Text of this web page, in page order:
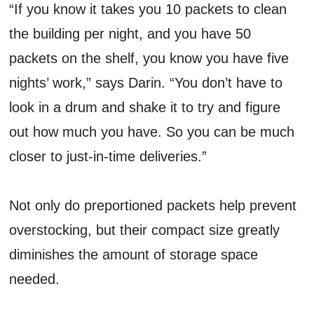
“If you know it takes you 10 packets to clean
the building per night, and you have 50
packets on the shelf, you know you have five
nights’ work,” says Darin. “You don’t have to
look in a drum and shake it to try and figure
out how much you have. So you can be much
closer to just-in-time deliveries.”
Not only do preportioned packets help prevent
overstocking, but their compact size greatly
diminishes the amount of storage space
needed.